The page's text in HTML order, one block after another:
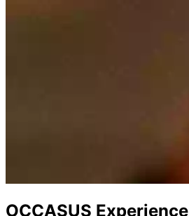
OCCASUS Experience